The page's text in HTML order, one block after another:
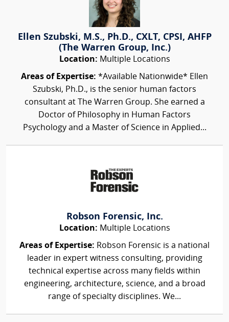
Ellen Szubski, M.S., Ph.D., CXLT, CPSI, AHFP
(The Warren Group, Inc.)
Location: Multiple Locations
Areas of Expertise: *Available Nationwide* Ellen
Szubski, Ph.D., is the senior human factors
consultant at The Warren Group. She earned a
Doctor of Philosophy in Human Factors
Psychology and a Master of Science in Applied...
Robson Forensic, Inc.
Location: Multiple Locations
Areas of Expertise: Robson Forensic is a national
leader in expert witness consulting, providing
technical expertise across many fields within
engineering, architecture, science, and a broad
range of specialty disciplines. We...